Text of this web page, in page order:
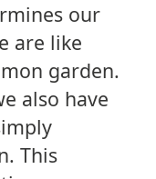
our
are like
garden.
also have
This